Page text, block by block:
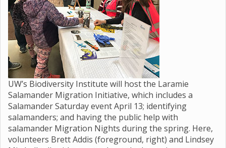
UW’s Biodiversity Institute will host the Laramie
Salamander Migration Initiative, which includes a
Salamander Saturday event April 13; identifying
salamanders; and having the public help with
salamander Migration Nights during the spring. Here,
volunteers Brett Addis (foreground, right) and Lindsey